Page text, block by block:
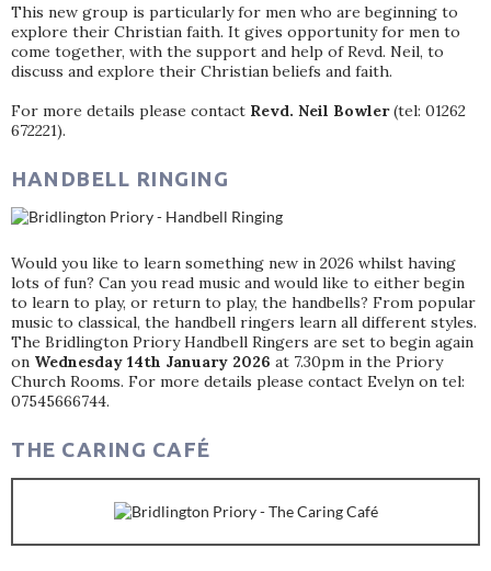
This new group is particularly for men who are beginning to
explore their Christian faith. It gives opportunity for men to
come together, with the support and help of Revd. Neil, to
discuss and explore their Christian beliefs and faith.
For more details please contact Revd. Neil Bowler(tel: 01262
672221).
HANDBELL RINGING
Would you like to learn something new in 2026 whilst having
lots of fun? Can you read music and would like to either begin
to learn to play, or return to play, the handbells? From popular
music to classical, the handbell ringers learn all different styles.
The Bridlington Priory Handbell Ringers are set to begin again
on Wednesday 14th January 2026 at 7.30pm in the Priory
Church Rooms. For more details please contact Evelyn on tel:
07545666744.
THE CARING CAFÉ